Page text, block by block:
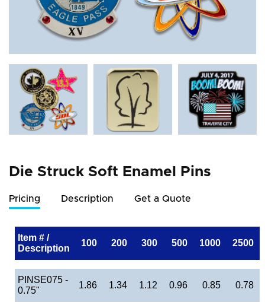
Die Struck Soft Enamel Pins
Pricing Description Get a Quote
Item # /
Description
100 200 300 500 1000 2500
PINSE075 -
0.75"
1.86 1.34 1.12 0.96 0.85 0.78